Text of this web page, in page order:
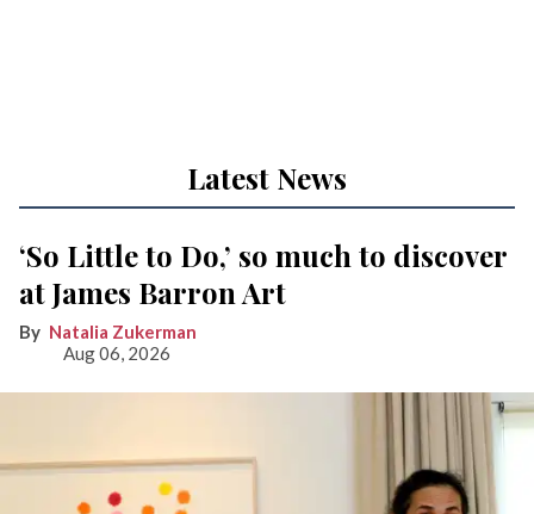
Latest News
‘So Little to Do,’ so much to discover
at James Barron Art
Natalia Zukerman
Aug 06, 2026